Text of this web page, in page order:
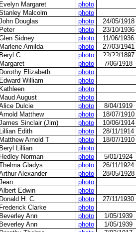
Evelyn Margaret
photo
Malcolm
photo
Douglas photo
24/05/1918
Peter photo
23/10/1936
Sidney photo
11/06/1936
Marlene Amilda photo
27/03/1941
Beryl C photo
??/??/1897
Margaret photo
7/06/1918
Dorothy Elizabeth
photo
Edward William
photo
Kathleen
photo
Maud August
photo
Dulcie photo
8/04/1919
Matthew photo
18/07/1910
Sinclair (Jim) photo
10/06/1914
Lillian Edith photo
28/11/1914
Matthew Arnold T photo
18/07/1910
Beryl Lillian
photo
Hedley Norman photo
5/01/1924
Gladys photo
26/11/1924
Alexander photo
28/05/1928
photo
Edwin
photo
Donald H. C. photo
27/11/1930
Frederick Clarke
photo
Beverley Ann photo
1/05/1939
Beverley Ann photo
1/05/1939